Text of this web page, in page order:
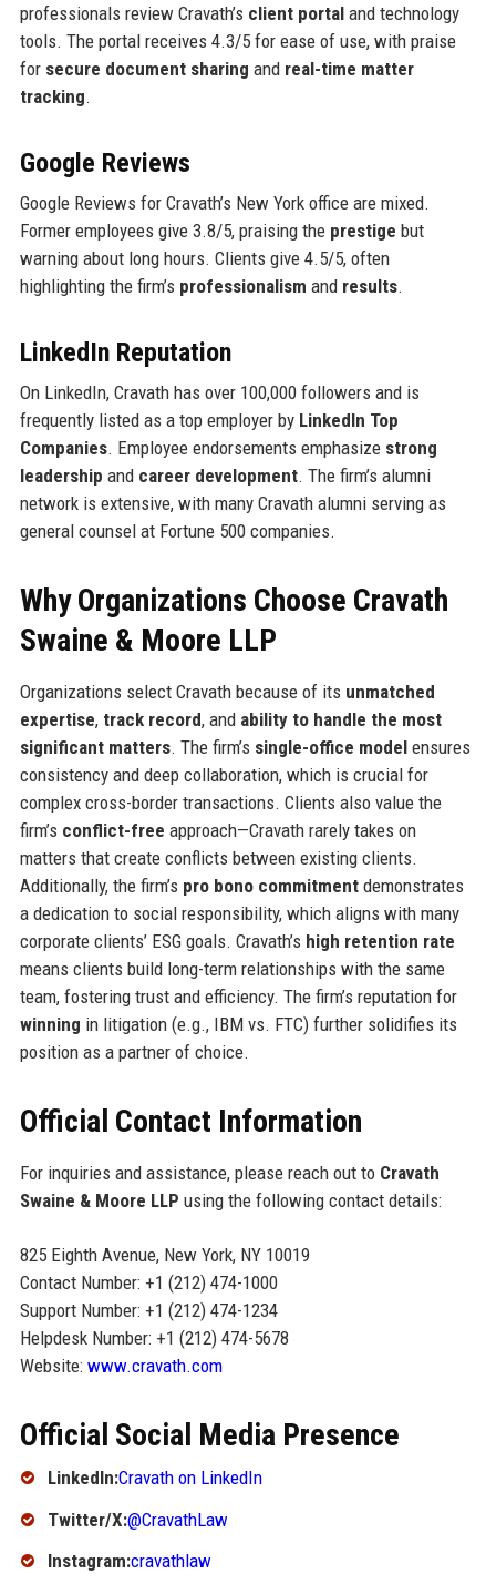
professionals review Cravath’s client portaland technology
tools. The portal receives 4.3/5 for ease of use, with praise
for secure document sharing and real-time matter
tracking.
Google Reviews
Google Reviews for Cravath’s New York office are mixed.
Former employees give 3.8/5, praising the prestige but
warning about long hours. Clients give 4.5/5, often
highlighting the firm’s professionalism and results.
LinkedIn Reputation
On LinkedIn, Cravath has over 100,000 followers and is
frequently listed as a top employer by LinkedIn Top
Companies. Employee endorsements emphasize strong
leadership and career development. The firm’s alumni
network is extensive, with many Cravath alumni serving as
general counsel at Fortune 500 companies.
Why Organizations Choose Cravath
Swaine & Moore LLP
Organizations select Cravath because of its unmatched
expertise, track record, and ability to handle the most
significant matters. The firm’s single-office modelensures
consistency and deep collaboration, which is crucial for
complex cross-border transactions. Clients also value the
firm’s conflict-free approach—Cravath rarely takes on
matters that create conflicts between existing clients.
Additionally, the firm’s pro bono commitmentdemonstrates
a dedication to social responsibility, which aligns with many
corporate clients’ ESG goals. Cravath’s high retention rate
means clients build long-term relationships with the same
team, fostering trust and efficiency. The firm’s reputation for
winning in litigation (e.g., IBM vs. FTC) further solidifies its
position as a partner of choice.
Official Contact Information
For inquiries and assistance, please reach out to Cravath
Swaine & Moore LLP using the following contact details:
825 Eighth Avenue, New York, NY 10019
Contact Number: +1 (212) 474-1000
Support Number: +1 (212) 474-1234
Helpdesk Number: +1 (212) 474-5678
Website: www.cravath.com
Official Social Media Presence
LinkedIn:Cravath on LinkedIn
Twitter/X:@CravathLaw
Instagram:cravathlaw